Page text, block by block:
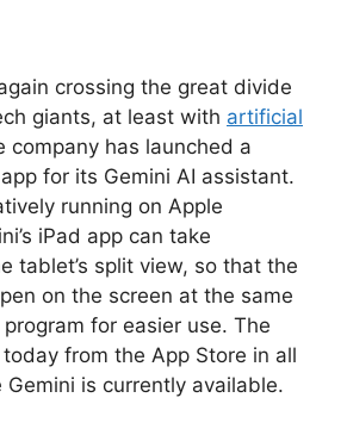
crossing the great divide
giants, at least with artificial
company has launched a
for its Gemini AI assistant.
running on Apple
iPad app can take
tablet’s split view, so that the
on the screen at the same
for easier use. The
from the App Store in all
Gemini is currently available.